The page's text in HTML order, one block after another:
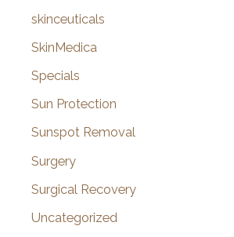
skinceuticals
SkinMedica
Specials
Sun Protection
Sunspot Removal
Surgery
Surgical Recovery
Uncategorized